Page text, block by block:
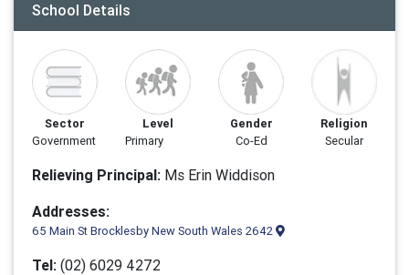
School Details
Sector
Government
Level
Primary
Gender
Co-Ed
Religion
Secular
Relieving Principal: Ms Erin Widdison
Addresses:
65 Main St Brocklesby New South Wales 2642
Tel: (02) 6029 4272